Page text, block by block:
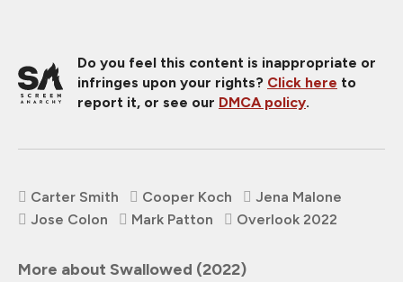
Do you feel this content is inappropriate or
infringes upon your rights? Click here to
report it, or see our DMCA policy.
Carter Smith Cooper Koch
Jena Malone
Jose Colon
Mark Patton Overlook 2022
More about Swallowed (2022)